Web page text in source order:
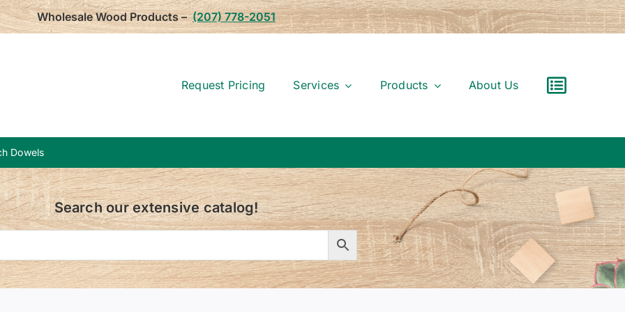
Wholesale Wood Products – (207) 778-2051
Request Pricing Services Products About Us
Dowels
Search our extensive catalog!